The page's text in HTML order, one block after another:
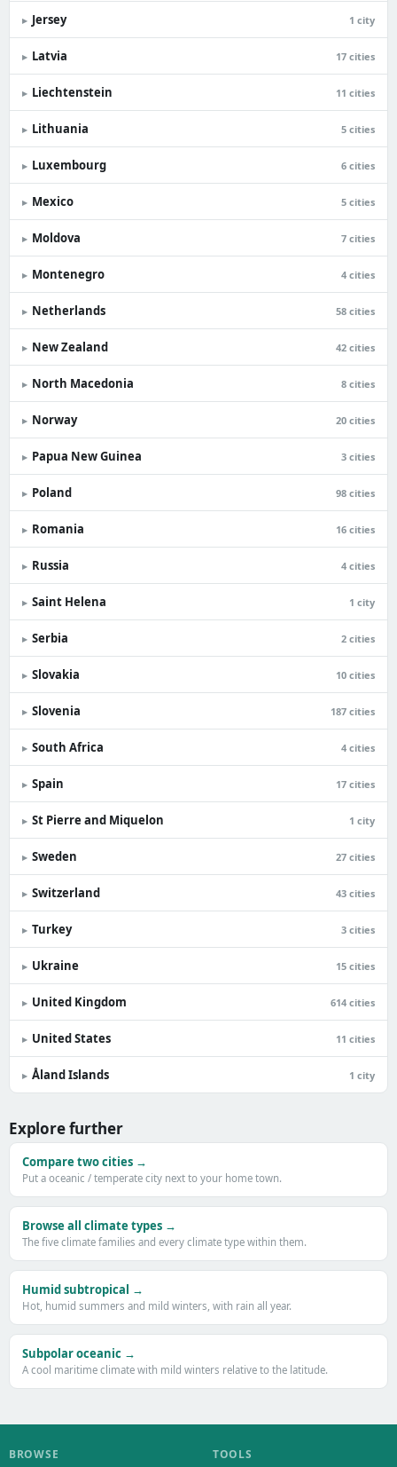
▸ Jersey 1 city
▸ Latvia 17 cities
▸ Liechtenstein 11 cities
▸ Lithuania 5 cities
▸ Luxembourg 6 cities
▸ Mexico 5 cities
▸ Moldova 7 cities
▸ Montenegro 4 cities
▸ Netherlands 58 cities
▸ New Zealand 42 cities
▸ North Macedonia 8 cities
▸ Norway 20 cities
▸ Papua New Guinea 3 cities
▸ Poland 98 cities
▸ Romania 16 cities
▸ Russia 4 cities
▸ Saint Helena 1 city
▸ Serbia 2 cities
▸ Slovakia 10 cities
▸ Slovenia 187 cities
▸ South Africa 4 cities
▸ Spain 17 cities
▸ St Pierre and Miquelon 1 city
▸ Sweden 27 cities
▸ Switzerland 43 cities
▸ Turkey 3 cities
▸ Ukraine 15 cities
▸ United Kingdom 614 cities
▸ United States 11 cities
▸ Åland Islands 1 city
Explore further
Compare two cities →
Put a oceanic / temperate city next to your home town.
Browse all climate types →
The five climate families and every climate type within them.
Humid subtropical →
Hot, humid summers and mild winters, with rain all year.
Subpolar oceanic →
A cool maritime climate with mild winters relative to the latitude.
BROWSE TOOLS